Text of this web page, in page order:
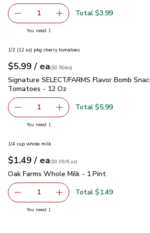
Remove Signature SELECT/
1 Add one, Signature
Total $3.99
You need 1
1/2 (12 oz) pkg cherry tomatoes
Your price$5.99
$5.99 / eaeach
$0.50perounce
($0.50/oz)
Signature SELECT/FARMS Flavor
Signature SELECT/FARMS Flavor Bomb
Tomatoes - 12 Oz
Remove Signature SELECT/
1 Add one, Signature
Total $5.99
You need 1
1/4 cup whole milk
Your price$1.49
$1.49 / eaeach
$0.09perfl.oz
($0.09/fl.oz)
Oak Farms Whole Milk - 1 Pint
Oak Farms Whole Milk - 1 Pint
Remove Oak Farms Whole Milk - 1
1 Add one, Oak Farms
Total $1.49
You need 1